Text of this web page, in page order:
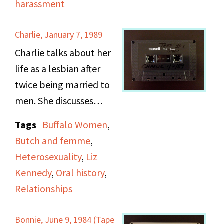
communities.
Despite that, she
DOB positions and
found herself to be
more radical in her
approach to activism.
She speaks about
concerns of being
infiltrated by the FBI,
and heists of the
publication "The
Ladder". The interview
closes with Gittings
speaking about
harassment
Charlie, January 7, 1989
Charlie talks about her
life as a lesbian after
twice being married to
men. She discusses
committed lesbian
relationships and the
differing dynamics
between her and those
partners as a reflection
Tags Buffalo Women,
Butch and femme,
Heterosexuality, Liz
Kennedy, Oral history,
Relationships
Bonnie, June 9, 1984 (Tape